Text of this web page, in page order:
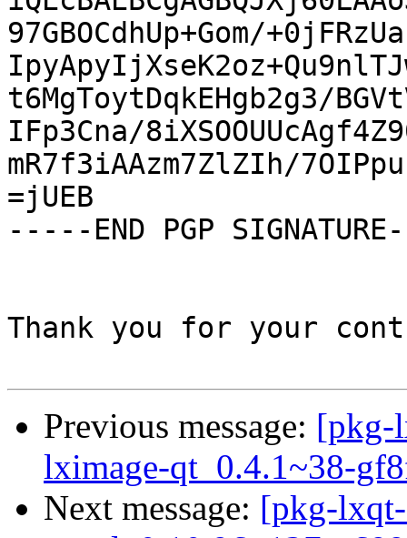
97GBOCdhUp+Gom/
t6MgToytDqkEHgb2g3/
IFp3Cna/
mR7f3iAAzm7ZlZIh/
=jUEB
-----END PGP
Thank you for your
Previous message: [pkg-
lximage-qt_0.4.1~38-
Next message: [pkg-